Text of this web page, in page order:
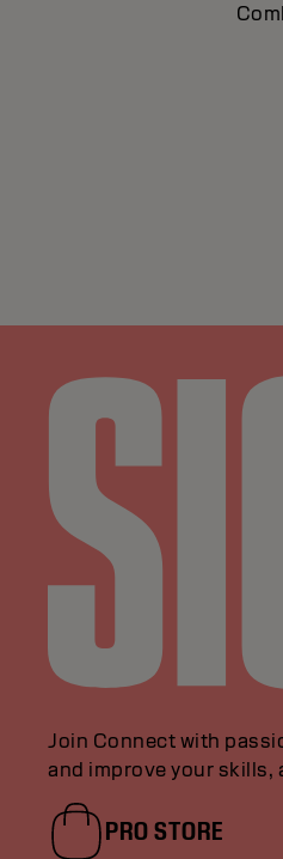
Join Connect with
and improve your skills,
PRO STORE